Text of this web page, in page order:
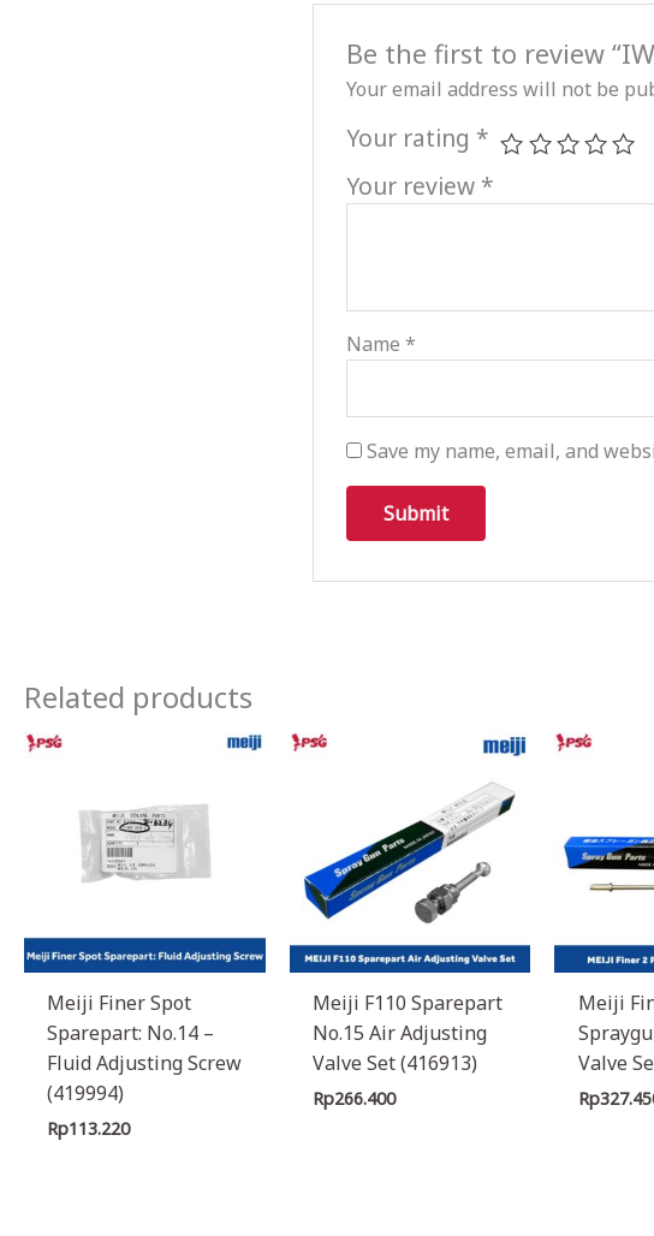
Be the first to review
Your email address will not be
Your rating *
Your review *
Name *
Save my name, email, and
Related products
Meiji Finer Spot
Sparepart: No.14 –
Fluid Adjusting Screw
(419994)
Rp113.220
Meiji F110 Sparepart
No.15 Air Adjusting
Valve Set (416913)
Rp266.400
Meiji
Valve
Rp